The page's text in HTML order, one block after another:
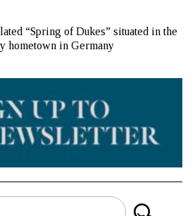
“Spring of Dukes” situated in the
hometown in Germany